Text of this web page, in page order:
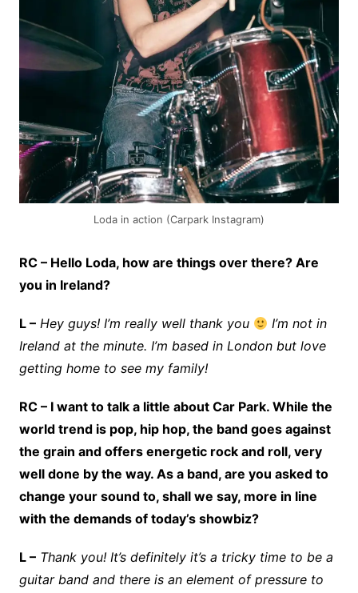
Loda in action (Carpark Instagram)
RC – Hello Loda, how are things over there? Are
you in Ireland?
L – Hey guys! I’m really well thank you
I’m not in
Ireland at the minute. I’m based in London but love
getting home to see my family!
RC – I want to talk a little about Car Park. While the
world trend is pop, hip hop, the band goes against
the grain and offers energetic rock and roll, very
well done by the way. As a band, are you asked to
change your sound to, shall we say, more in line
with the demands of today’s showbiz?
L – Thank you! It’s definitely it’s a tricky time to be a
guitar band and there is an element of pressure to